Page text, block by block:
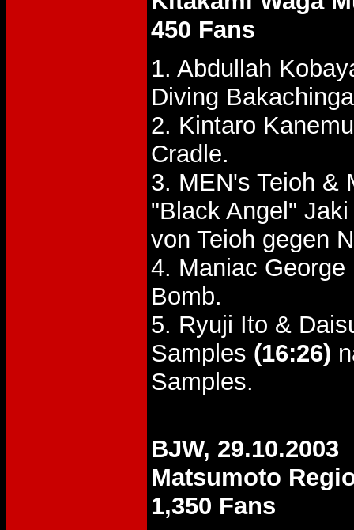
450 Fans
1. Abdullah
Diving
2. Kintaro
Cradle.
3. MEN's Teioh &
"Black Angel"
von Teioh gegen
4. Maniac
Bomb.
5. Ryuji Ito &
Samples (16:26)
Samples.
BJW, 29.10.2003
Matsumoto
1,350 Fans